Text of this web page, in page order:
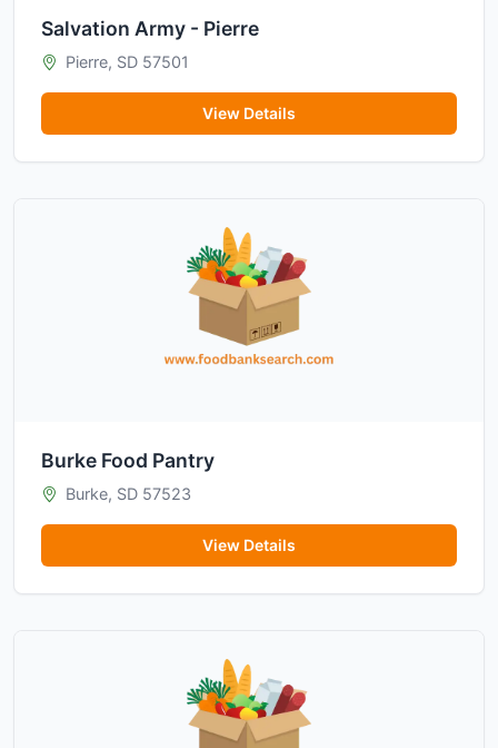
Salvation Army - Pierre
Pierre, SD 57501
View Details
Burke Food Pantry
Burke, SD 57523
View Details